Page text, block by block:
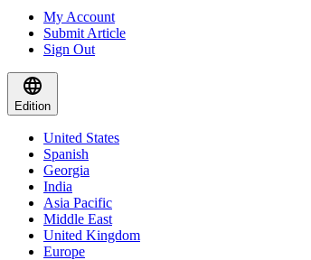
My Account
Submit Article
Sign Out
Edition
United States
Spanish
Georgia
India
Asia Pacific
Middle East
United Kingdom
Europe